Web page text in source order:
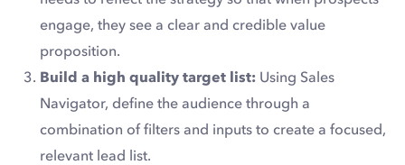
engage, they see a clear and credible value
proposition.
Build a high quality target list: Using Sales
Navigator, define the audience through a
combination of filters and inputs to create a focused,
relevant lead list.